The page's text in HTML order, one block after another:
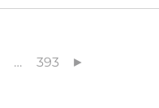
… 393 ►